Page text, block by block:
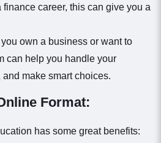
finance career, this can give you a
you own a business or want to
can help you handle your
make smart choices.
Format:
has some great benefits: